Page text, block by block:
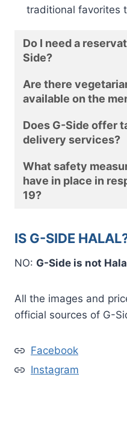
traditional favorites
Do I need a
Side?
Are there
available on the
Does G-Side offer
delivery services?
What safety
have in place in
19?
IS G-SIDE
NO: G-Side is not
All the images and
official sources of G-
Facebook
Instagram